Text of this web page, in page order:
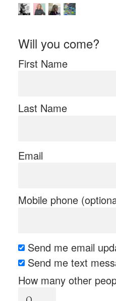
Will you come?
First Name
Last Name
Email
Mobile phone
Send me email
Send me text
How many other